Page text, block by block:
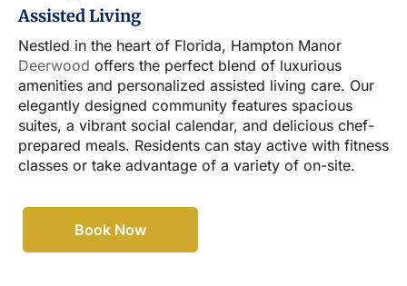
Assisted Living
Nestled in the heart of Florida, Hampton Manor
Deerwood offers the perfect blend of luxurious
amenities and personalized assisted living care. Our
elegantly designed community features spacious
suites, a vibrant social calendar, and delicious chef-
prepared meals. Residents can stay active with fitness
classes or take advantage of a variety of on-site.
Book Now